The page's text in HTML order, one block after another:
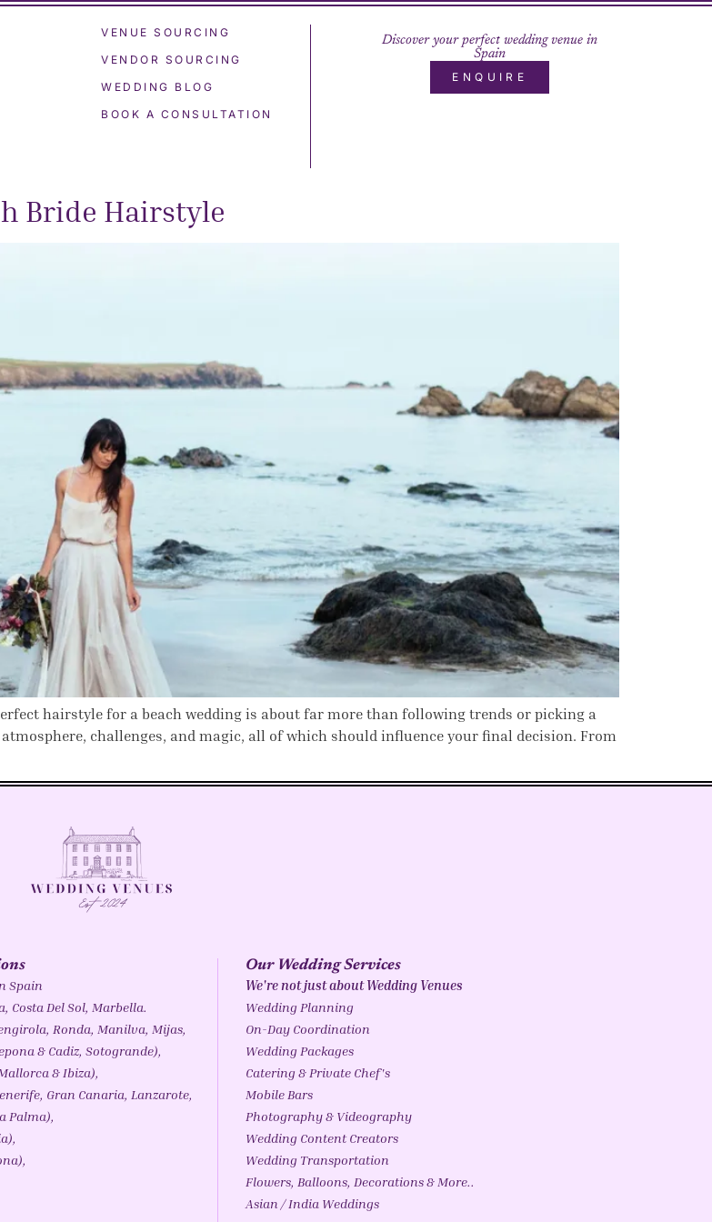
VENUE SOURCING
VENDOR SOURCING
WEDDING BLOG
BOOK A CONSULTATION
Discover your perfect wedding venue in
Spain
ENQUIRE
Bride Hairstyle
hairstyle for a beach wedding is about far more than following trends or picking a
challenges, and magic, all of which should influence your final decision. From
Spain
, Costa Del Sol, Marbella.
, Ronda, Manilva, Mijas,
& Cadiz, Sotogrande),
& Ibiza),
, Gran Canaria, Lanzarote,
Palma),
),
Our Wedding Services
We're not just about Wedding Venues
Wedding Planning
On-Day Coordination
Wedding Packages
Catering & Private Chef's
Mobile Bars
Photography & Videography
Wedding Content Creators
Wedding Transportation
Flowers, Balloons, Decorations & More..
Asian / India Weddings